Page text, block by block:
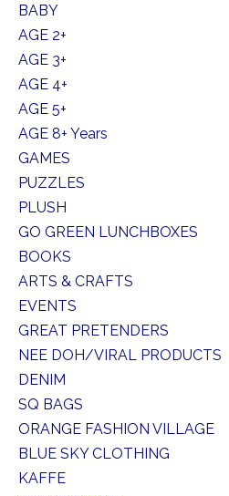
BABY
AGE 2+
AGE 3+
AGE 4+
AGE 5+
AGE 8+ Years
GAMES
PUZZLES
PLUSH
GO GREEN LUNCHBOXES
BOOKS
ARTS & CRAFTS
EVENTS
GREAT PRETENDERS
NEE DOH/VIRAL PRODUCTS
DENIM
SQ BAGS
ORANGE FASHION VILLAGE
BLUE SKY CLOTHING
KAFFE